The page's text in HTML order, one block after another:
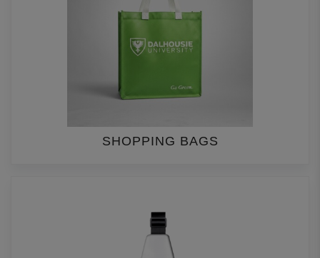
SHOPPING BAGS